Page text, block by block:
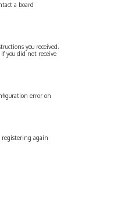
a board
you received.
you did not receive
error on
registering again